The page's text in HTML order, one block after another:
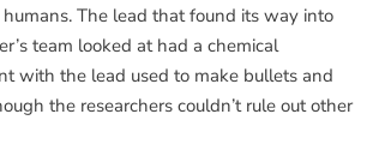
The lead that found its way into
team looked at had a chemical
with the lead used to make bullets and
the researchers couldn’t rule out other